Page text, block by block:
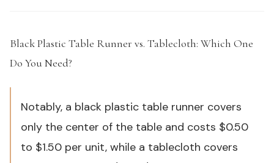
Black Plastic Table Runner vs. Tablecloth: Which One
Do You Need?
Notably, a black plastic table runner covers
only the center of the table and costs $0.50
to $1.50 per unit, while a tablecloth covers